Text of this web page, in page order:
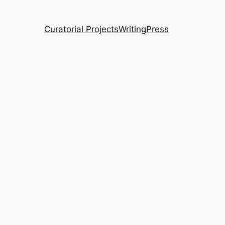
Curatorial ProjectsWritingPress